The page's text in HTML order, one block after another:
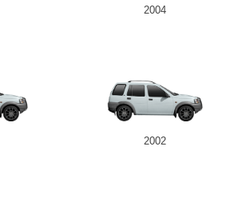
2004
2002